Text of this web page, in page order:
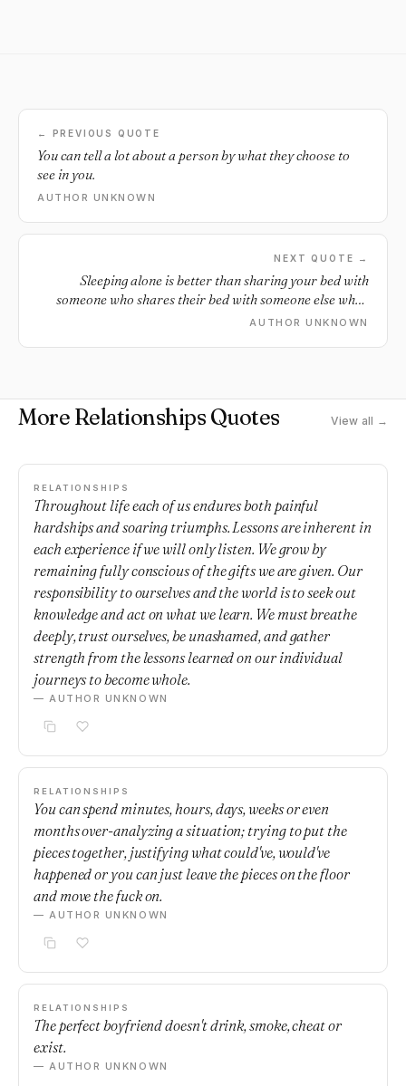
← PREVIOUS QUOTE
You can tell a lot about a person by what they choose to
see in you.
AUTHOR UNKNOWN
NEXT QUOTE →
Sleeping alone is better than sharing your bed with
someone who shares their bed with someone else when
you're not around.
AUTHOR UNKNOWN
More Relationships Quotes View all →
RELATIONSHIPS
Throughout life each of us endures both painful
hardships and soaring triumphs. Lessons are inherent in
each experience if we will only listen. We grow by
remaining fully conscious of the gifts we are given. Our
responsibility to ourselves and the world is to seek out
knowledge and act on what we learn. We must breathe
deeply, trust ourselves, be unashamed, and gather
strength from the lessons learned on our individual
journeys to become whole.
— AUTHOR UNKNOWN
RELATIONSHIPS
You can spend minutes, hours, days, weeks or even
months over-analyzing a situation; trying to put the
pieces together, justifying what could've, would've
happened or you can just leave the pieces on the floor
and move the fuck on.
— AUTHOR UNKNOWN
RELATIONSHIPS
The perfect boyfriend doesn't drink, smoke, cheat or
exist.
— AUTHOR UNKNOWN